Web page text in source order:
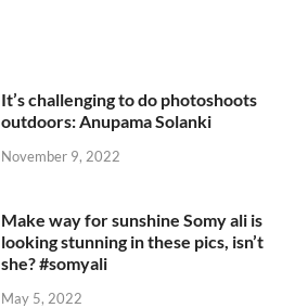
It’s challenging to do photoshoots
outdoors: Anupama Solanki
November 9, 2022
Make way for sunshine Somy ali is
looking stunning in these pics, isn’t
she? #somyali
May 5, 2022